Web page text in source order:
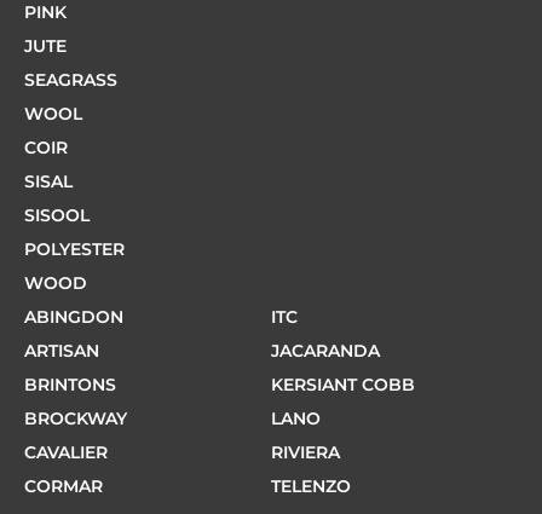
PINK
JUTE
SEAGRASS
WOOL
COIR
SISAL
SISOOL
POLYESTER
WOOD
ABINGDON
ARTISAN
BRINTONS
BROCKWAY
CAVALIER
CORMAR
ITC
JACARANDA
KERSIANT COBB
LANO
RIVIERA
TELENZO